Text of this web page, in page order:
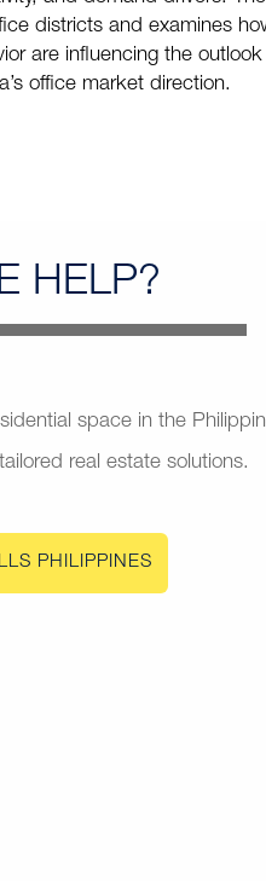
districts and examines
are influencing the
office market direction.
HELP?
space in the
real estate solutions.
PHILIPPINES